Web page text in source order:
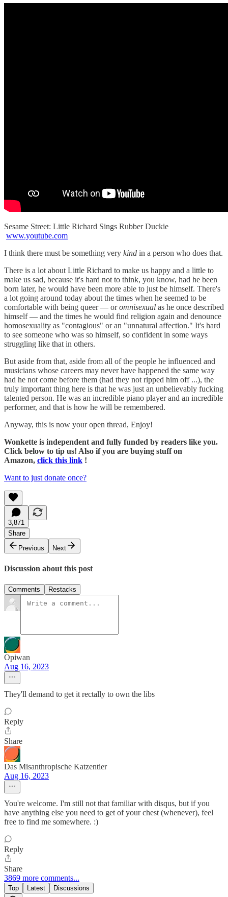
Sesame Street: Little Richard Sings Rubber Duckie
www.youtube.com
I think there must be something very kind in a person who does that.
There is a lot about Little Richard to make us happy and a little to
make us sad, because it's hard not to think, you know, had he been
born later, he would have been more able to just be himself. There's
a lot going around today about the times when he seemed to be
comfortable with being queer — oromnisexual as he once described
himself — and the times he would find religion again and denounce
homosexuality as "contagious" or an "unnatural affection." It's hard
to see someone who was so himself, so confident in some ways
struggling like that in others.
But aside from that, aside from all of the people he influenced and
musicians whose careers may never have happened the same way
had he not come before them (had they not ripped him off ...), the
truly important thing here is that he was just an unbelievably fucking
talented person. He was an incredible piano player and an incredible
performer, and that is how he will be remembered.
Anyway, this is now your open thread, Enjoy!
Wonkette is independent and fully funded by readers like you.
Click below to tip us! Also if you are buying stuff on
Amazon, click this link !
Want to just donate once?
3,871
Share
Previous
Next
Discussion about this post
Comments Restacks
Opiwan
Aug 16, 2023
They'll demand to get it rectally to own the libs
Reply
Share
Das Misanthropische Katzentier
Aug 16, 2023
You're welcome. I'm still not that familiar with disqus, but if you
have anything else you need to get of your chest (whenever), feel
free to find me somewhere. :)
Reply
Share
3869 more comments...
Top Latest Discussions